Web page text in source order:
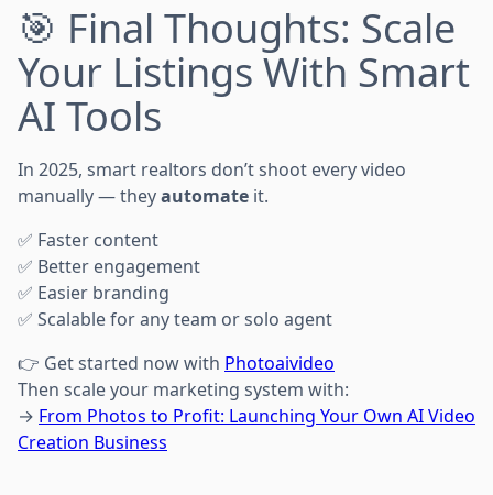
🎯 Final Thoughts: Scale
Your Listings With Smart
AI Tools
In 2025, smart realtors don’t shoot every video
manually — theyautomate it.
✅ Faster content
✅ Better engagement
✅ Easier branding
✅ Scalable for any team or solo agent
👉 Get started now with Photoaivideo
Then scale your marketing system with:
→ From Photos to Profit: Launching Your Own AI Video
Creation Business